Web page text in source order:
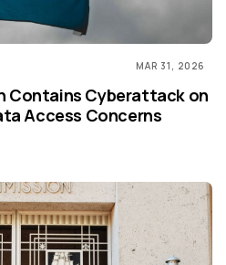
MAR 31, 2026
Contains Cyberattack on
Access Concerns